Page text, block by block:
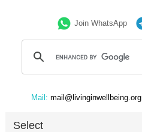
Join WhatsApp
Mail: mail@livinginwellbeing.org
Select